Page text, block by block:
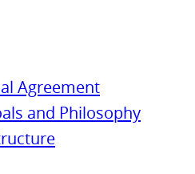
Agreement
and Philosophy